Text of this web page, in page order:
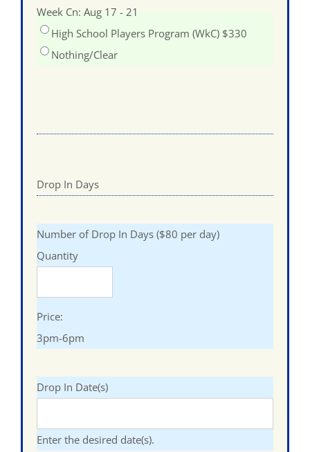
Week Cn: Aug 17 - 21
High School Players Program (WkC) $330
Nothing/Clear
Drop In Days
Number of Drop In Days ($80 per day)Quantity
Price:
Quantity
3pm-6pm
Drop In Date(s)
Enter the desired date(s).